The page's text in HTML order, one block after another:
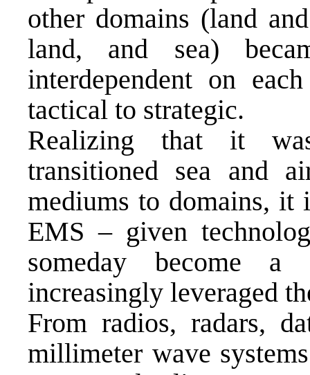
other domains (land
land, and sea)
interdependent on
tactical to strategic.
Realizing that it
transitioned sea and
mediums to domains, it
EMS – given
someday become
increasingly leveraged
From radios, radars,
millimeter wave